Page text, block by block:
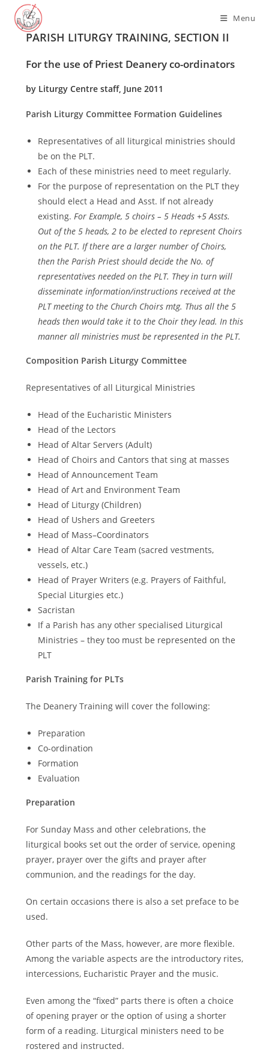
content
Menu
PARISH LITURGY TRAINING, SECTION II
For the use of Priest Deanery co-ordinators
by Liturgy Centre staff, June 2011
Parish Liturgy Committee Formation Guidelines
Representatives of all liturgical ministries should
be on the PLT.
Each of these ministries need to meet regularly.
For the purpose of representation on the PLT they
should elect a Head and Asst. If not already
existing. For Example, 5 choirs – 5 Heads +5 Assts.
Out of the 5 heads, 2 to be elected to represent Choirs
on the PLT. If there are a larger number of Choirs,
then the Parish Priest should decide the No. of
representatives needed on the PLT. They in turn will
disseminate information/instructions received at the
PLT meeting to the Church Choirs mtg. Thus all the 5
heads then would take it to the Choir they lead. In this
manner all ministries must be represented in the PLT.
Composition Parish Liturgy Committee
Representatives of all Liturgical Ministries
Head of the Eucharistic Ministers
Head of the Lectors
Head of Altar Servers (Adult)
Head of Choirs and Cantors that sing at masses
Head of Announcement Team
Head of Art and Environment Team
Head of Liturgy (Children)
Head of Ushers and Greeters
Head of Mass–Coordinators
Head of Altar Care Team (sacred vestments,
vessels, etc.)
Head of Prayer Writers (e.g. Prayers of Faithful,
Special Liturgies etc.)
Sacristan
If a Parish has any other specialised Liturgical
Ministries – they too must be represented on the
PLT
Parish Training for PLTs
The Deanery Training will cover the following:
Preparation
Co-ordination
Formation
Evaluation
Preparation
For Sunday Mass and other celebrations, the
liturgical books set out the order of service, opening
prayer, prayer over the gifts and prayer after
communion, and the readings for the day.
On certain occasions there is also a set preface to be
used.
Other parts of the Mass, however, are more flexible.
Among the variable aspects are the introductory rites,
intercessions, Eucharistic Prayer and the music.
Even among the “fixed” parts there is often a choice
of opening prayer or the option of using a shorter
form of a reading. Liturgical ministers need to be
rostered and instructed.